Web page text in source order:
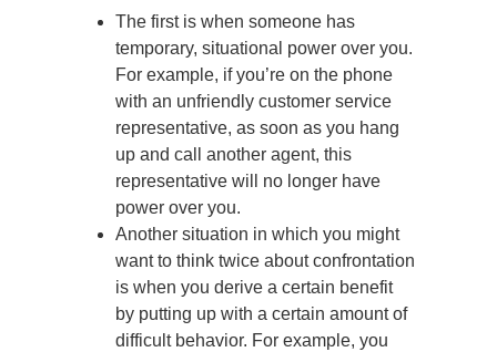
The first is when someone has
temporary, situational power over you.
For example, if you’re on the phone
with an unfriendly customer service
representative, as soon as you hang
up and call another agent, this
representative will no longer have
power over you.
Another situation in which you might
want to think twice about confrontation
is when you derive a certain benefit
by putting up with a certain amount of
difficult behavior. For example, you